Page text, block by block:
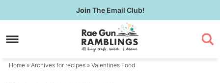
to
primary
Skip
to
content
Join The Email Club!
Home » Archives for recipes » Valentines Food